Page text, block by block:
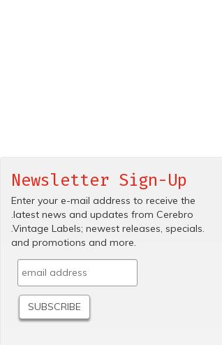
Newsletter Sign-Up
Enter your e-mail address to receive the
.latest news and updates from Cerebro
.Vintage Labels; newest releases, specials.
and promotions and more.